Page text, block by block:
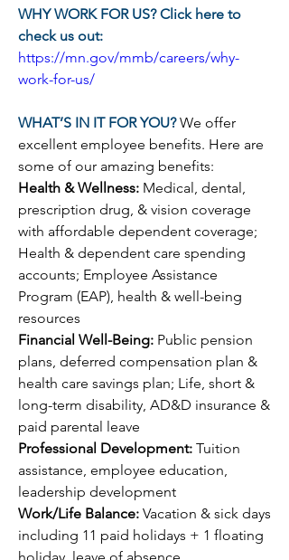
WHY WORK FOR US? Click here to
check us out:
https://mn.gov/mmb/careers/why-
work-for-us/
WHAT’S IN IT FOR YOU? We offer
excellent employee benefits. Here are
some of our amazing benefits:
Health & Wellness: Medical, dental,
prescription drug, & vision coverage
with affordable dependent coverage;
Health & dependent care spending
accounts; Employee Assistance
Program (EAP), health & well-being
resources
Financial Well-Being: Public pension
plans, deferred compensation plan &
health care savings plan; Life, short &
long-term disability, AD&D insurance &
paid parental leave
Professional Development: Tuition
assistance, employee education,
leadership development
Work/Life Balance: Vacation & sick days
including 11 paid holidays + 1 floating